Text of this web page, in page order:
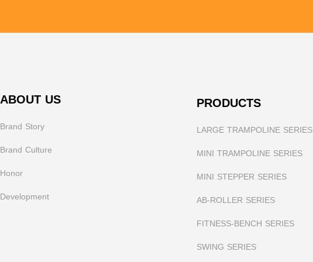
ABOUT US
Brand Story
Brand Culture
Honor
Development
PRODUCTS
LARGE TRAMPOLINE SERIES
MINI TRAMPOLINE SERIES
MINI STEPPER SERIES
AB-ROLLER SERIES
FITNESS-BENCH SERIES
SWING SERIES